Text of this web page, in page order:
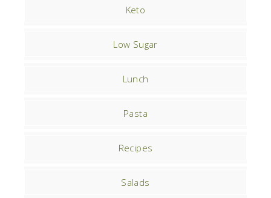
Keto
Low Sugar
Lunch
Pasta
Recipes
Salads